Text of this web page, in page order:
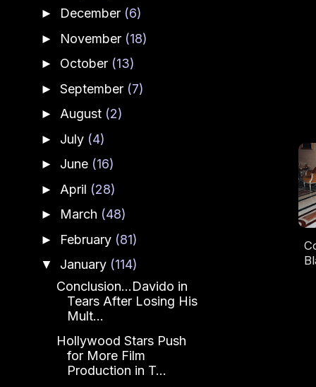
► December (6)
► November (18)
► October (13)
► September (7)
► August (2)
► July (4)
► June (16)
► April (28)
► March (48)
► February (81)
▼ January (114)
Conclusion...Davido in
Tears After Losing His
Mult...
Hollywood Stars Push
for More Film
Production in T...